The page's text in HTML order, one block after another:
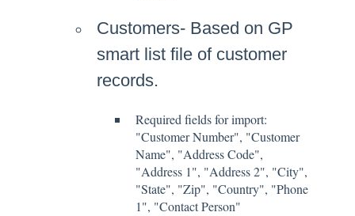
Customers- Based on GP
smart list file of customer
records.
Required fields for import:
"Customer Number", "Customer
Name", "Address Code",
"Address 1", "Address 2", "City",
"State", "Zip", "Country", "Phone
1", "Contact Person"